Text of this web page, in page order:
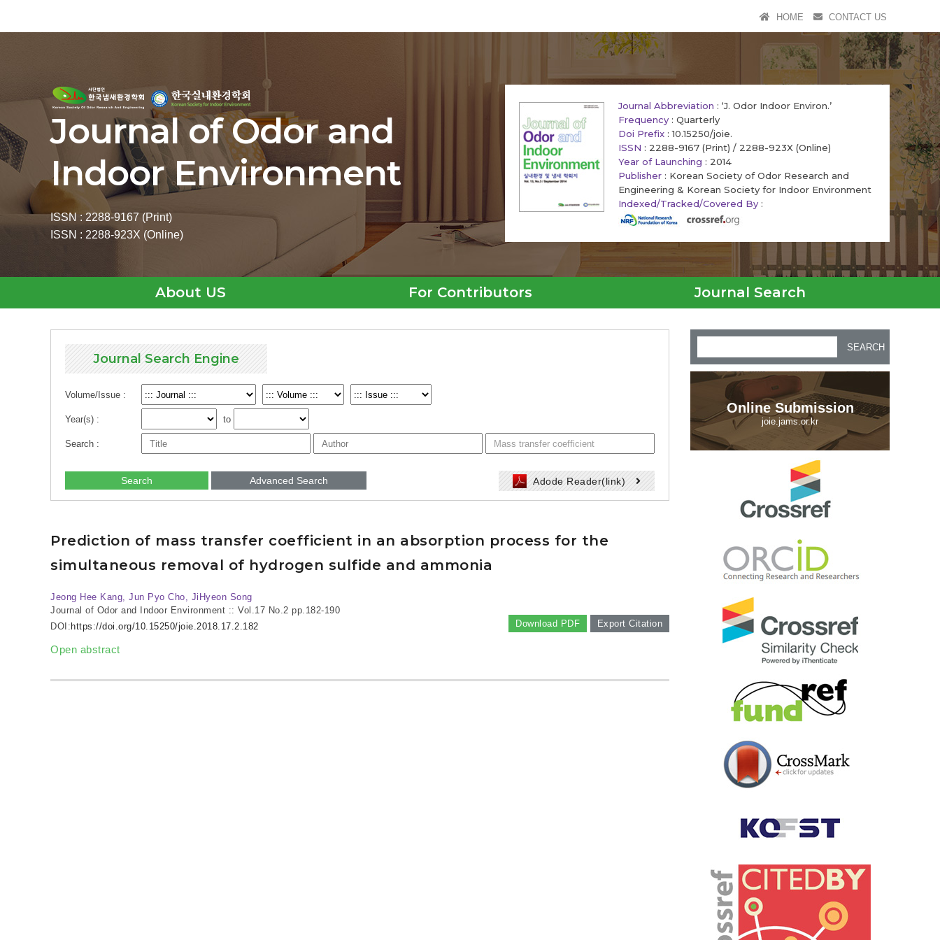
HOME CONTACT US
Journal of Odor and
Indoor Environment
ISSN : 2288-9167 (Print)
ISSN : 2288-923X (Online)
Journal Abbreviation : ‘J. Odor Indoor Environ.’
Frequency : Quarterly
Doi Prefix : 10.15250/joie.
ISSN : 2288-9167 (Print) / 2288-923X (Online)
Year of Launching : 2014
Publisher : Korean Society of Odor Research and
Engineering & Korean Society for Indoor Environment
Indexed/Tracked/Covered By :
About US For Contributors Journal Search
Journal Search Engine
Volume/Issue :
Year(s) : to
Search :
Search Advanced Search Adode Reader(link)
Prediction of mass transfer coefficient in an absorption process for the
simultaneous removal of hydrogen sulfide and ammonia
Jeong Hee Kang, Jun Pyo Cho, JiHyeon Song
Journal of Odor and Indoor Environment :: Vol.17 No.2 pp.182-190
DOI: https://doi.org/10.15250/joie.2018.17.2.182 Download PDF Export Citation
Open abstract
SEARCH
Online Submission
joie.jams.or.kr